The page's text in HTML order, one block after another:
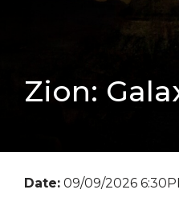
Zion:
Date: 09/09/2026